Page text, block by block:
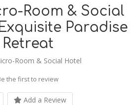
Room & Social
Paradise
Retreat
Room & Social Hotel
the first to review
Add a Review